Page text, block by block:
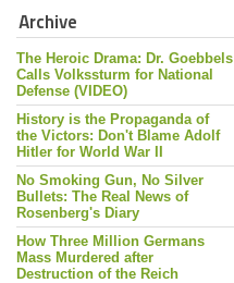
Archive
The Heroic Drama: Dr. Goebbels
Calls Volkssturm for National
Defense (VIDEO)
History is the Propaganda of
the Victors: Don't Blame Adolf
Hitler for World War II
No Smoking Gun, No Silver
Bullets: The Real News of
Rosenberg's Diary
How Three Million Germans
Mass Murdered after
Destruction of the Reich